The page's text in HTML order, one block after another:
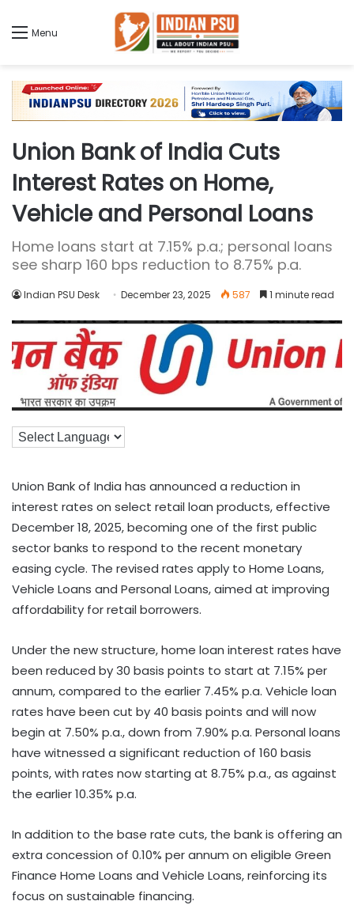
Menu
Union Bank of India Cuts
Interest Rates on Home,
Vehicle and Personal Loans
Home loans start at 7.15% p.a.; personal loans
see sharp 160 bps reduction to 8.75% p.a.
Indian PSU Desk December 23, 2025 587 1 minute read
Union Bank of India has announced a reduction in
interest rates on select retail loan products, effective
December 18, 2025, becoming one of the first public
sector banks to respond to the recent monetary
easing cycle. The revised rates apply to Home Loans,
Vehicle Loans and Personal Loans, aimed at improving
affordability for retail borrowers.
Under the new structure, home loan interest rates have
been reduced by 30 basis points to start at 7.15% per
annum, compared to the earlier 7.45% p.a. Vehicle loan
rates have been cut by 40 basis points and will now
begin at 7.50% p.a., down from 7.90% p.a. Personal loans
have witnessed a significant reduction of 160 basis
points, with rates now starting at 8.75% p.a., as against
the earlier 10.35% p.a.
In addition to the base rate cuts, the bank is offering an
extra concession of 0.10% per annum on eligible Green
Finance Home Loans and Vehicle Loans, reinforcing its
focus on sustainable financing.